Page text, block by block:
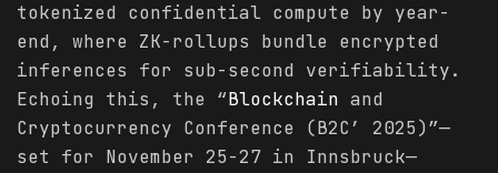
tokenized confidential compute by year-
end, where ZK-rollups bundle encrypted
inferences for sub-second verifiability.
Echoing this, the “Blockchain and
Cryptocurrency Conference (B2C’ 2025)”—
set for November 25-27 in Innsbruck—